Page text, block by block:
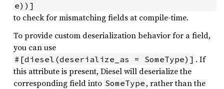
e))]
to check for mismatching fields at compile-time.
To provide custom deserialization behavior for a field,
you can use
#[diesel(deserialize_as = SomeType)] . If
this attribute is present, Diesel will deserialize the
corresponding field into SomeType , rather than the